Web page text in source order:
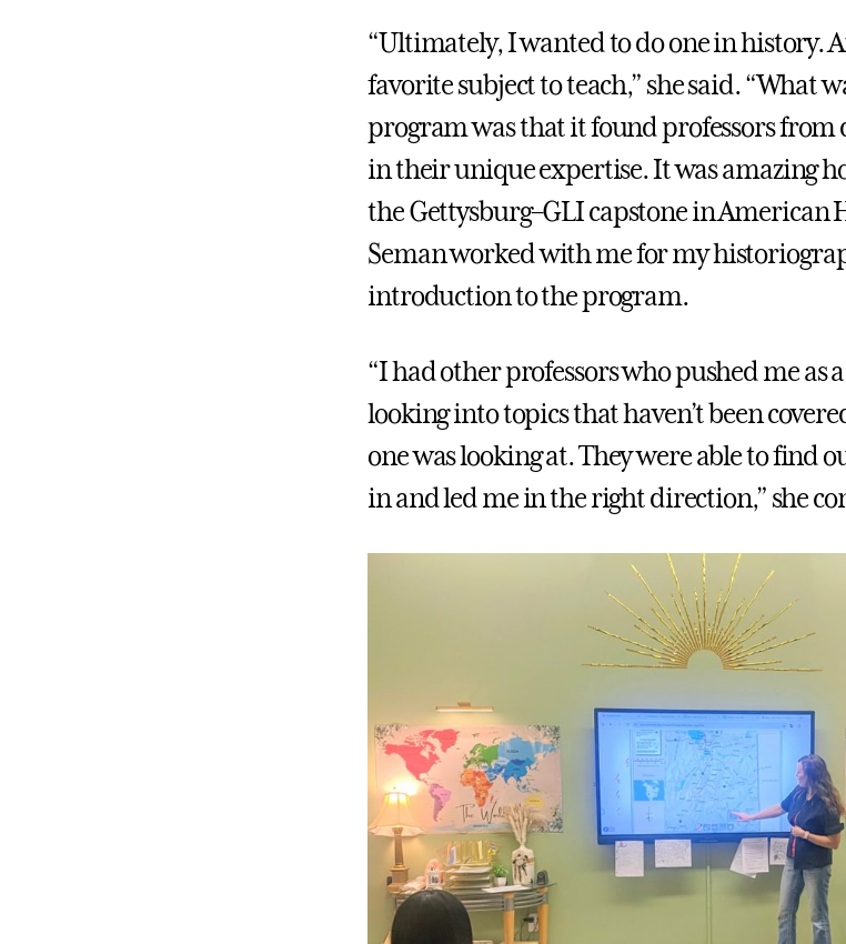
“Ultimately, I wanted to do one in history.
favorite subject to teach,” she said. “What
program was that it found professors from
in their unique expertise. It was amazing
the Gettysburg–GLI capstone in American
Seman worked with me for my
introduction to the program.
“I had other professors who pushed me as
looking into topics that haven’t been
one was looking at. They were able to find
in and led me in the right direction,” she